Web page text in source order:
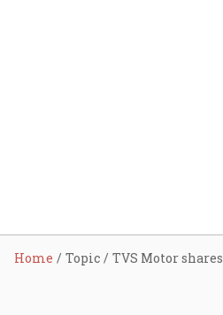
Home Topic TVS Motor shares